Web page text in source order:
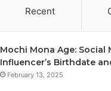
Recent
Mochi Mona Age: Social
Influencer’s Birthdate
February 13, 2025